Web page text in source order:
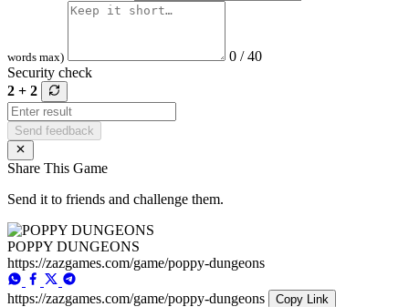
words max)
0 / 40
Security check
2 + 2
Send feedback
Share This Game
Send it to friends and challenge them.
POPPY DUNGEONS
https://zazgames.com/game/poppy-dungeons
https://zazgames.com/game/poppy-dungeons Copy Link